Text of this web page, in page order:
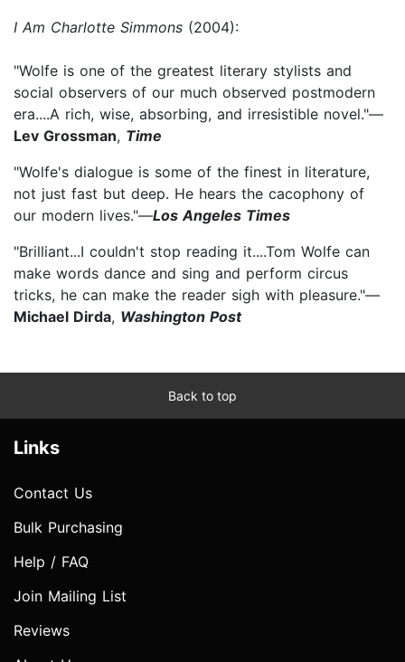
I Am Charlotte Simmons (2004):
"Wolfe is one of the greatest literary stylists and
social observers of our much observed postmodern
era....A rich, wise, absorbing, and irresistible novel."—
Lev Grossman, Time
"Wolfe's dialogue is some of the finest in literature,
not just fast but deep. He hears the cacophony of
our modern lives."—Los Angeles Times
"Brilliant...I couldn't stop reading it....Tom Wolfe can
make words dance and sing and perform circus
tricks, he can make the reader sigh with pleasure."—
Michael Dirda, Washington Post
Back to top
Links
Contact Us
Bulk Purchasing
Help / FAQ
Join Mailing List
Reviews